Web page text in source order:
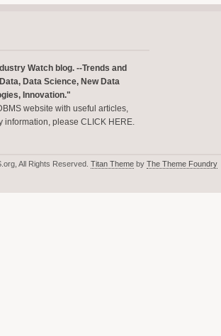
Watch blog. --Trends and
Data Science, New Data
Innovation."
website with useful articles,
information, please CLICK HERE.
All Rights Reserved. Titan Theme by The Theme Foundry